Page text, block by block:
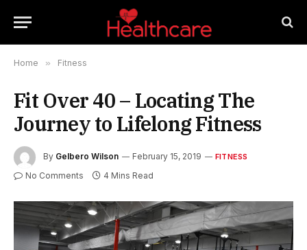
Home » Fitness
Fit Over 40 – Locating The
Journey to Lifelong Fitness
By Gelbero Wilson February 15, 2019 FITNESS
No Comments 4 Mins Read